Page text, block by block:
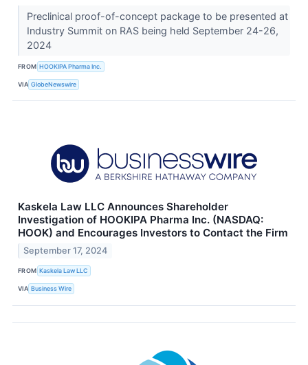
Preclinical proof-of-concept package to be presented at
Industry Summit on RAS being held September 24-26,
2024
FROM HOOKIPA Pharma Inc.
VIA GlobeNewswire
Kaskela Law LLC Announces Shareholder
Investigation of HOOKIPA Pharma Inc. (NASDAQ:
HOOK) and Encourages Investors to Contact the Firm
September 17, 2024
FROM Kaskela Law LLC
VIA Business Wire